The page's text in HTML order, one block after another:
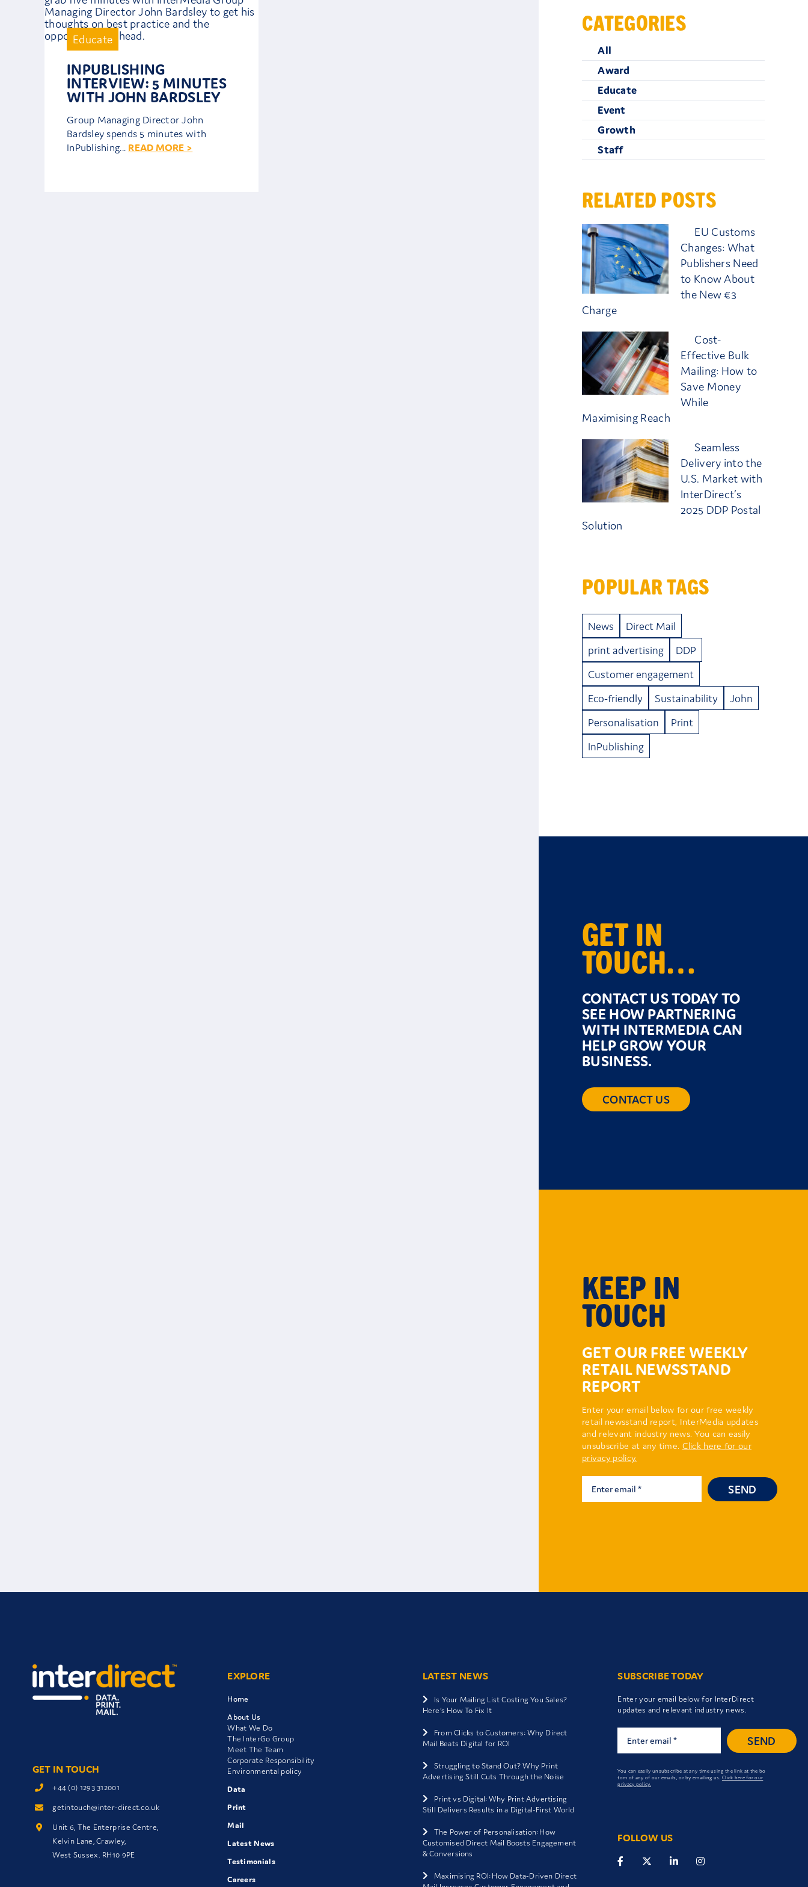
Educate
INPUBLISHING
INTERVIEW: 5 MINUTES
WITH JOHN BARDSLEY
Group Managing Director John
Bardsley spends 5 minutes with
InPublishing... READ MORE >
CATEGORIES
All
Award
Educate
Event
Growth
Staff
RELATED POSTS
EU Customs
Changes: What
Publishers Need
to Know About
the New €3
Charge
Cost-
Effective Bulk
Mailing: How to
Save Money
While
Maximising Reach
Seamless
Delivery into the
U.S. Market with
InterDirect’s
2025 DDP Postal
Solution
POPULAR TAGS
News
Direct Mail
print advertising
DDP
Customer engagement
Eco-friendly
Sustainability
John
Personalisation
Print
InPublishing
GET IN
TOUCH…
CONTACT US TODAY TO
SEE HOW PARTNERING
WITH INTERMEDIA CAN
HELP GROW YOUR
BUSINESS.
CONTACT US
KEEP IN
TOUCH
GET OUR FREE WEEKLY
RETAIL NEWSSTAND
REPORT
Enter your email below for our free weekly
retail newsstand report, InterMedia updates
and relevant industry news. You can easily
unsubscribe at any time. Click here for our
privacy policy.
SEND
GET IN TOUCH
+44 (0) 1293 312001
getintouch@inter-direct.co.uk
Unit 6, The Enterprise Centre,
Kelvin Lane, Crawley,
West Sussex. RH10 9PE
EXPLORE
Home
About Us
What We Do
The InterGo Group
Meet The Team
Corporate Responsibility
Environmental policy
Data
Print
Mail
Latest News
Testimonials
Careers
LATEST NEWS
Is Your Mailing List Costing You Sales?
Here’s How To Fix It
From Clicks to Customers: Why Direct
Mail Beats Digital for ROI
Struggling to Stand Out? Why Print
Advertising Still Cuts Through the Noise
Print vs Digital: Why Print Advertising
Still Delivers Results in a Digital-First World
The Power of Personalisation: How
Customised Direct Mail Boosts Engagement
& Conversions
Maximising ROI: How Data-Driven Direct
SUBSCRIBE TODAY
Enter your email below for InterDirect
updates and relevant industry news.
SEND
You can easily unsubscribe at any time using the link at the bo
tom of any of our emails, or by emailing us. Click here for our
privacy policy.
FOLLOW US